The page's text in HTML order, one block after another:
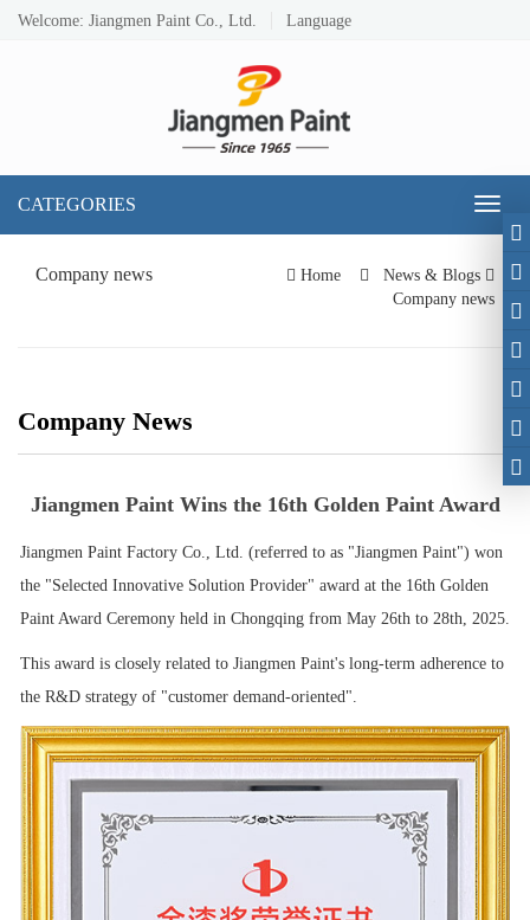
Welcome: Jiangmen Paint Co., Ltd. Language
CATEGORIES
Company news Home
News & Blogs
Company news
Company News
Jiangmen Paint Wins the 16th Golden Paint Award
Jiangmen Paint Factory Co., Ltd. (referred to as "Jiangmen Paint") won
the "Selected Innovative Solution Provider" award at the 16th Golden
Paint Award Ceremony held in Chongqing from May 26th to 28th, 2025.
This award is closely related to Jiangmen Paint's long-term adherence to
the R&D strategy of "customer demand-oriented".